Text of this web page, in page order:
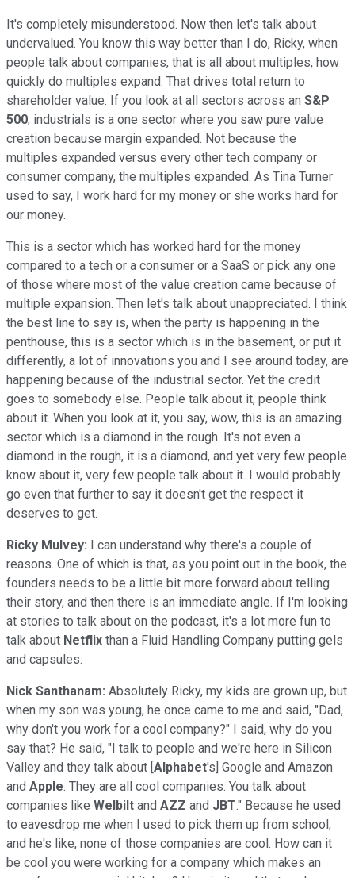
It's completely misunderstood. Now then let's talk about
undervalued. You know this way better than I do, Ricky, when
people talk about companies, that is all about multiples, how
quickly do multiples expand. That drives total return to
shareholder value. If you look at all sectors across an S&P
500, industrials is a one sector where you saw pure value
creation because margin expanded. Not because the
multiples expanded versus every other tech company or
consumer company, the multiples expanded. As Tina Turner
used to say, I work hard for my money or she works hard for
our money.
This is a sector which has worked hard for the money
compared to a tech or a consumer or a SaaS or pick any one
of those where most of the value creation came because of
multiple expansion. Then let's talk about unappreciated. I think
the best line to say is, when the party is happening in the
penthouse, this is a sector which is in the basement, or put it
differently, a lot of innovations you and I see around today, are
happening because of the industrial sector. Yet the credit
goes to somebody else. People talk about it, people think
about it. When you look at it, you say, wow, this is an amazing
sector which is a diamond in the rough. It's not even a
diamond in the rough, it is a diamond, and yet very few people
know about it, very few people talk about it. I would probably
go even that further to say it doesn't get the respect it
deserves to get.
Ricky Mulvey: I can understand why there's a couple of
reasons. One of which is that, as you point out in the book, the
founders needs to be a little bit more forward about telling
their story, and then there is an immediate angle. If I'm looking
at stories to talk about on the podcast, it's a lot more fun to
talk about Netflix than a Fluid Handling Company putting gels
and capsules.
Nick Santhanam: Absolutely Ricky, my kids are grown up, but
when my son was young, he once came to me and said, "Dad,
why don't you work for a cool company?" I said, why do you
say that? He said, "I talk to people and we're here in Silicon
Valley and they talk about [Alphabet's] Google and Amazon
and Apple. They are all cool companies. You talk about
companies like Welbilt and AZZ and JBT." Because he used
to eavesdrop me when I used to pick them up from school,
and he's like, none of those companies are cool. How can it
be cool you were working for a company which makes an